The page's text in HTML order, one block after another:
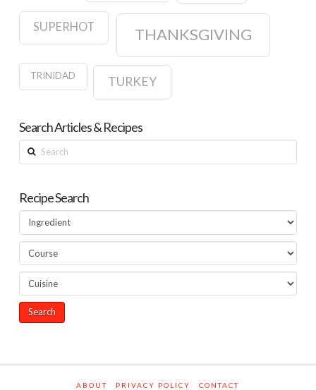
SUPERHOT THANKSGIVING
TRINIDAD TURKEY
Search Articles & Recipes
Search
Recipe Search
ABOUT PRIVACY POLICY CONTACT